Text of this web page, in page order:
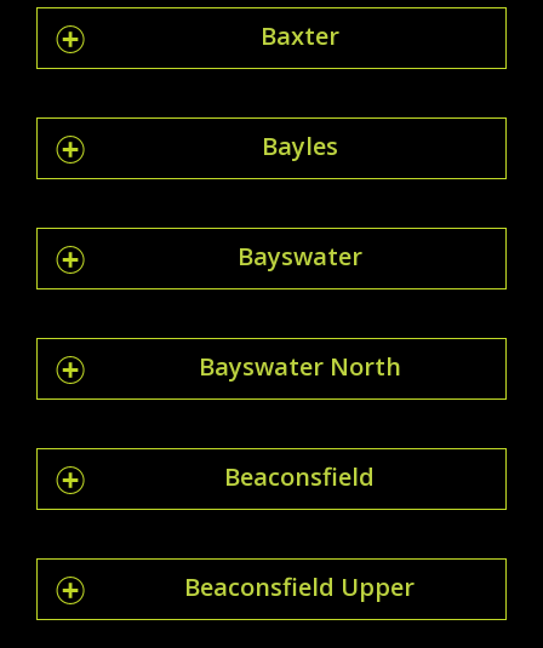
Baxter
Bayles
Bayswater
Bayswater North
Beaconsfield
Beaconsfield Upper